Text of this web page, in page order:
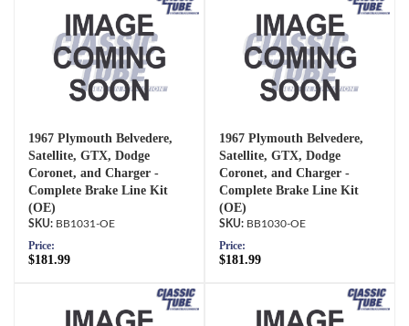
1967 Plymouth Belvedere,
Satellite, GTX, Dodge
Coronet, and Charger -
Complete Brake Line Kit
(OE)
BB1031-OE
Price:
$181.99
1967 Plymouth Belvedere,
Satellite, GTX, Dodge
Coronet, and Charger -
Complete Brake Line Kit
(OE)
BB1030-OE
Price:
$181.99